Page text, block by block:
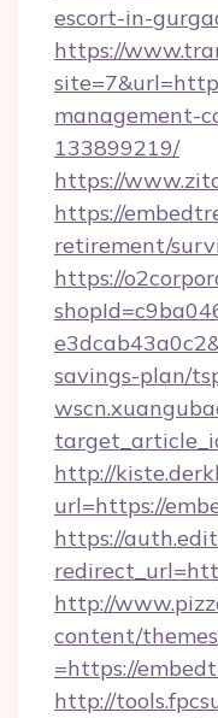
escort-in-
https://
management-
133899219/
https://
https://
retirement/
https://
savings-plan/
http://
url=https://
https://
http://
content/
=https://
http://